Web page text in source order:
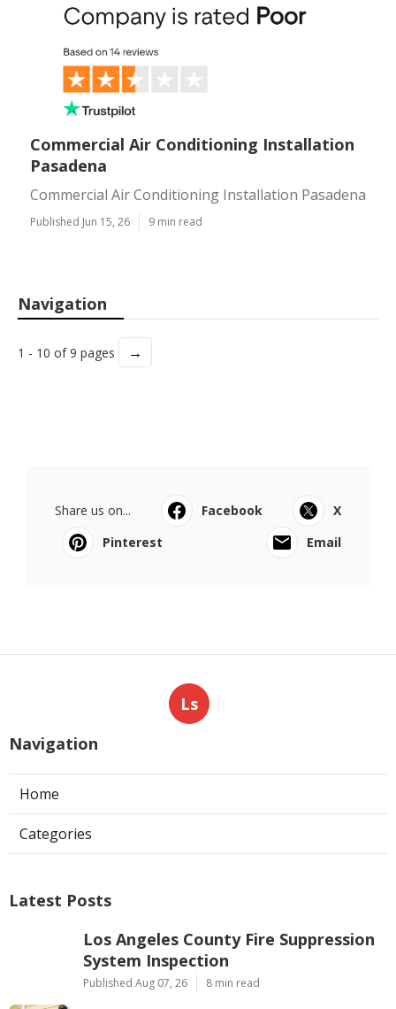
Commercial Air Conditioning Installation
Pasadena
Commercial Air Conditioning Installation Pasadena
Published Jun 15, 26 9 min read
Navigation
1 - 10 of 9 pages →
Share us on... Facebook
X
Pinterest
Email
Ls
Navigation
Home
Categories
Latest Posts
Los Angeles County Fire Suppression
System Inspection
Published Aug 07, 26 8 min read